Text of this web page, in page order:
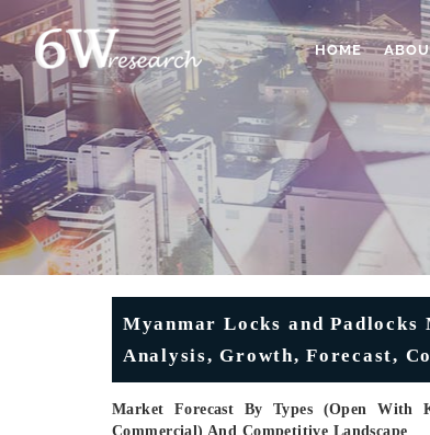
HOME
Myanmar Locks and Padlocks
Analysis, Growth, Forecast,
Market Forecast By Types (Open With
Commercial) And Competitive Landscape